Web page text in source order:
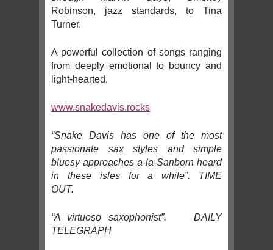
Robinson, jazz standards, to Tina
Turner.
A powerful collection of songs ranging
from deeply emotional to bouncy and
light-hearted.
www.snakedavis.rocks
“Snake Davis has one of the most
passionate sax styles and simple
bluesy approaches a-la-Sanborn heard
in these isles for a while”. TIME
OUT.
“A virtuoso saxophonist”. DAILY
TELEGRAPH